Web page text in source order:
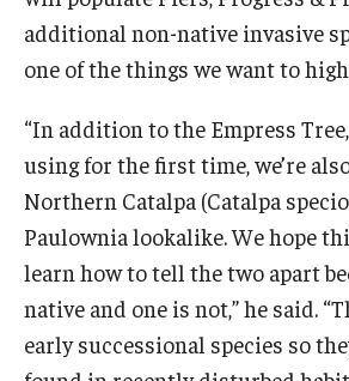
additional non-native invasive
one of the things we want to
“In addition to the Empress
using for the first time, we’re
Northern Catalpa (Catalpa
Paulownia lookalike. We hope
learn how to tell the two apart
native and one is not,” he said.
early successional species so